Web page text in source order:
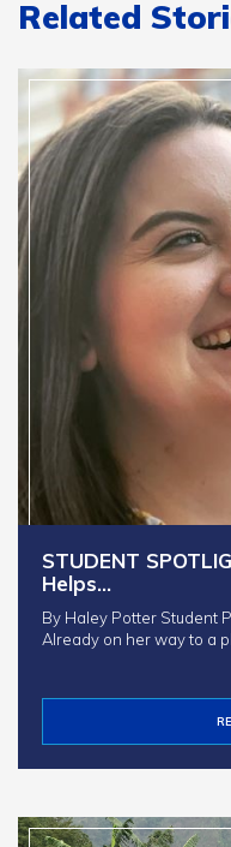
Related
STUDENT
Helps…
By Haley Potter Student
Already on her way to a